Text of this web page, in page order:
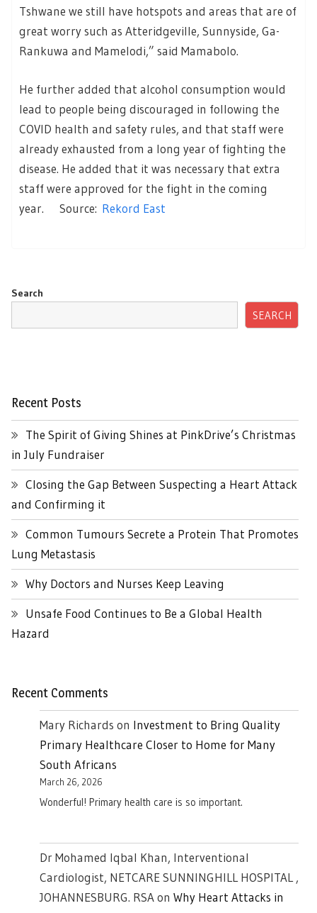
Tshwane we still have hotspots and areas that are of
great worry such as Atteridgeville, Sunnyside, Ga-
Rankuwa and Mamelodi,” said Mamabolo.
He further added that alcohol consumption would
lead to people being discouraged in following the
COVID health and safety rules, and that staff were
already exhausted from a long year of fighting the
disease. He added that it was necessary that extra
staff were approved for the fight in the coming
year. Source: Rekord East
Search
SEARCH
Recent Posts
The Spirit of Giving Shines at PinkDrive’s Christmas
in July Fundraiser
Closing the Gap Between Suspecting a Heart Attack
and Confirming it
Common Tumours Secrete a Protein That Promotes
Lung Metastasis
Why Doctors and Nurses Keep Leaving
Unsafe Food Continues to Be a Global Health
Hazard
Recent Comments
Mary Richards on Investment to Bring Quality
Primary Healthcare Closer to Home for Many
South Africans
March 26, 2026
Wonderful! Primary health care is so important.
Dr Mohamed Iqbal Khan, Interventional
Cardiologist, NETCARE SUNNINGHILL HOSPITAL ,
JOHANNESBURG. RSAon Why Heart Attacks in